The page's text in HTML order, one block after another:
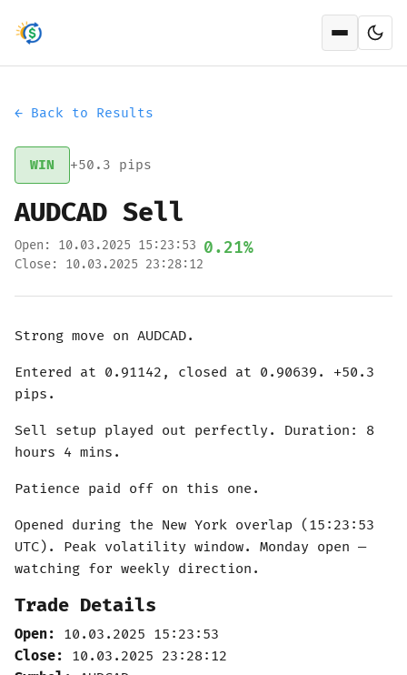
Open
← Back to Results
WIN +50.3 pips
AUDCAD Sell
Open: 10.03.2025 15:23:53
Close: 10.03.2025 23:28:12
0.21%
Strong move on AUDCAD.
Entered at 0.91142, closed at 0.90639. +50.3
pips.
Sell setup played out perfectly. Duration: 8
hours 4 mins.
Patience paid off on this one.
Opened during the New York overlap (15:23:53
UTC). Peak volatility window. Monday open —
watching for weekly direction.
Trade Details
Open:
10.03.2025 15:23:53
Close:
10.03.2025 23:28:12